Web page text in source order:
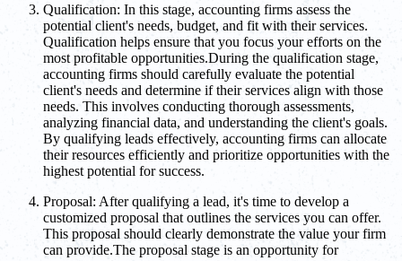
Qualification: In this stage, accounting firms assess the
potential client's needs, budget, and fit with their services.
Qualification helps ensure that you focus your efforts on the
most profitable opportunities.During the qualification stage,
accounting firms should carefully evaluate the potential
client's needs and determine if their services align with those
needs. This involves conducting thorough assessments,
analyzing financial data, and understanding the client's goals.
By qualifying leads effectively, accounting firms can allocate
their resources efficiently and prioritize opportunities with the
highest potential for success.
Proposal: After qualifying a lead, it's time to develop a
customized proposal that outlines the services you can offer.
This proposal should clearly demonstrate the value your firm
can provide.The proposal stage is an opportunity for